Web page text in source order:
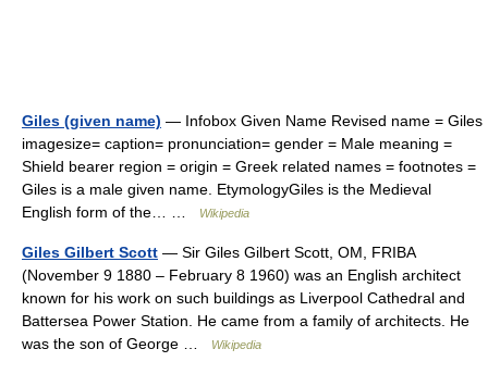
Giles (given name) — Infobox Given Name Revised name = Giles
imagesize= caption= pronunciation= gender = Male meaning =
Shield bearer region = origin = Greek related names = footnotes =
Giles is a male given name. EtymologyGiles is the Medieval
English form of the… …
Wikipedia
Giles Gilbert Scott — Sir Giles Gilbert Scott, OM, FRIBA
(November 9 1880 – February 8 1960) was an English architect
known for his work on such buildings as Liverpool Cathedral and
Battersea Power Station. He came from a family of architects. He
was the son of George …
Wikipedia